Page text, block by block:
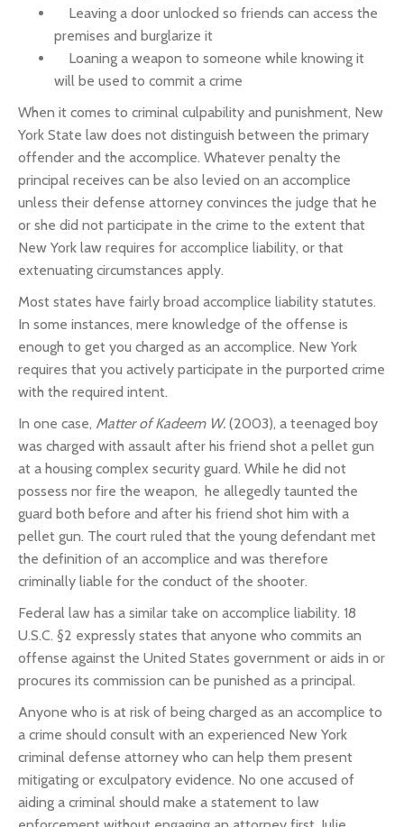
Leaving a door unlocked so friends can access the
premises and burglarize it
Loaning a weapon to someone while knowing it
will be used to commit a crime
When it comes to criminal culpability and punishment, New
York State law does not distinguish between the primary
offender and the accomplice. Whatever penalty the
principal receives can be also levied on an accomplice
unless their defense attorney convinces the judge that he
or she did not participate in the crime to the extent that
New York law requires for accomplice liability, or that
extenuating circumstances apply.
Most states have fairly broad accomplice liability statutes.
In some instances, mere knowledge of the offense is
enough to get you charged as an accomplice. New York
requires that you actively participate in the purported crime
with the required intent.
In one case, Matter of Kadeem W. (2003), a teenaged boy
was charged with assault after his friend shot a pellet gun
at a housing complex security guard. While he did not
possess nor fire the weapon, he allegedly taunted the
guard both before and after his friend shot him with a
pellet gun. The court ruled that the young defendant met
the definition of an accomplice and was therefore
criminally liable for the conduct of the shooter.
Federal law has a similar take on accomplice liability. 18
U.S.C. §2 expressly states that anyone who commits an
offense against the United States government or aids in or
procures its commission can be punished as a principal.
Anyone who is at risk of being charged as an accomplice to
a crime should consult with an experienced New York
criminal defense attorney who can help them present
mitigating or exculpatory evidence. No one accused of
aiding a criminal should make a statement to law